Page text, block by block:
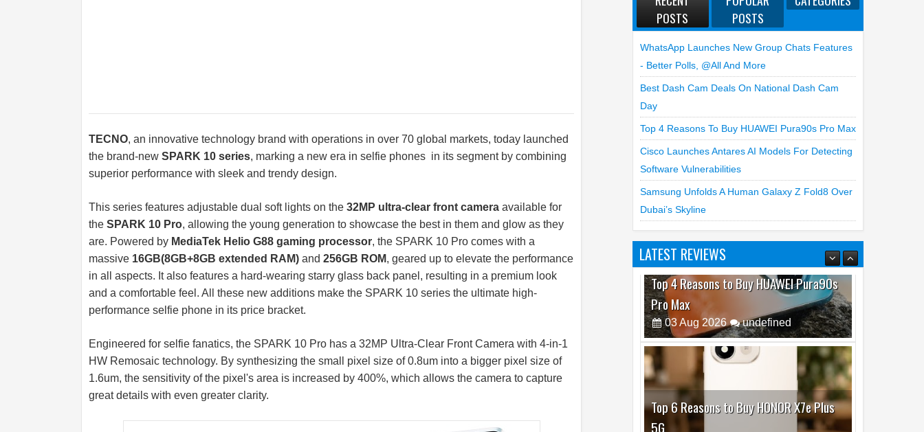
TECNO, an innovative technology brand with operations in over 70 global markets, today launched
the brand-new SPARK 10 series, marking a new era in selfie phones in its segment by combining
superior performance with sleek and trendy design.
This series features adjustable dual soft lights on the 32MP ultra-clear front camera available for
the SPARK 10 Pro, allowing the young generation to showcase the best in them and glow as they
are. Powered by MediaTek Helio G88 gaming processor, the SPARK 10 Pro comes with a
massive 16GB(8GB+8GB extended RAM) and 256GB ROM, geared up to elevate the performance
in all aspects. It also features a hard-wearing starry glass back panel, resulting in a premium look
and a comfortable feel. All these new additions make the SPARK 10 series the ultimate high-
performance selfie phone in its price bracket.
Engineered for selfie fanatics, the SPARK 10 Pro has a 32MP Ultra-Clear Front Camera with 4-in-1
HW Remosaic technology. By synthesizing the small pixel size of 0.8um into a bigger pixel size of
1.6um, the sensitivity of the pixel's area is increased by 400%, which allows the camera to capture
great details with even greater clarity.
POSTS
POSTS
WhatsApp Launches New Group Chats Features
- Better Polls, @all And More
Best Dash Cam Deals On National Dash Cam
Day
Top 4 Reasons To Buy HUAWEI Pura90s Pro Max
Cisco Launches Antares AI Models For Detecting
Software Vulnerabilities
Samsung Unfolds A Human Galaxy Z Fold8 Over
Dubai’s Skyline
LATEST REVIEWS
Top 6 Reasons to Buy HONOR X7e Plus
5G
2026